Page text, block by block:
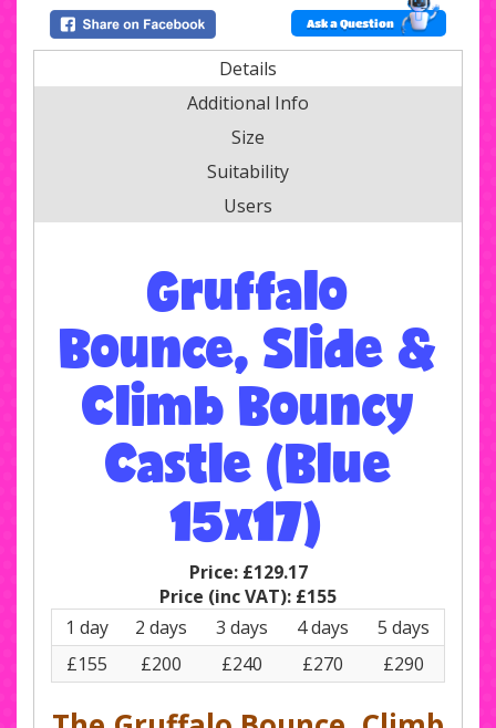
Ask a Question
Details
Additional Info
Size
Suitability
Users
Gruffalo
Bounce, Slide &
Climb Bouncy
Castle (Blue
15x17)
Price: £129.17
Price (inc VAT): £155
1 day
2 days 3 days 4 days
5 days
£155
£200 £240 £270 £290